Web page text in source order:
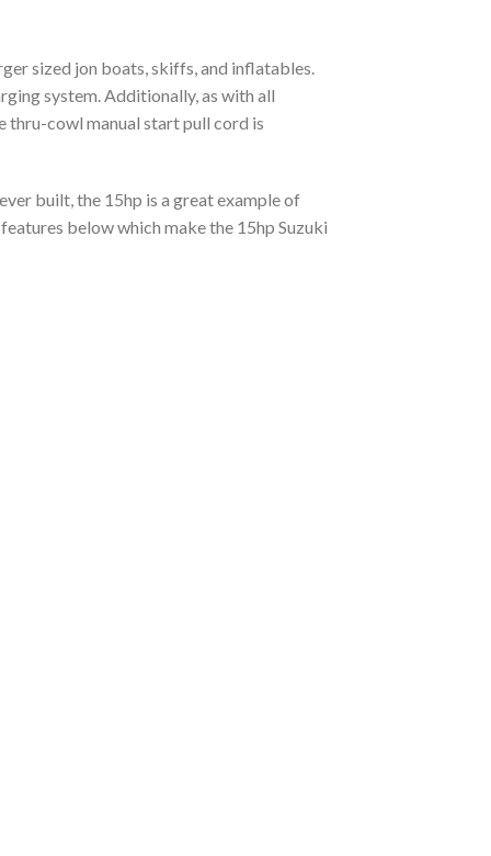
sized jon boats, skiffs, and inflatables.
system. Additionally, as with all
thru-cowl manual start pull cord is
built, the 15hp is a great example of
below which make the 15hp Suzuki